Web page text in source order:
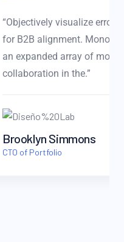
free technology
harness
via effective